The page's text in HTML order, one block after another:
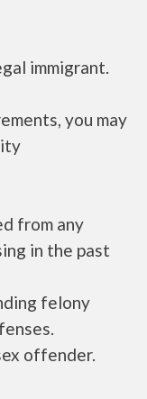
immigrant.
you may
from any
in the past
felony
offender.